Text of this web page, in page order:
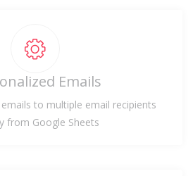
Emails
to multiple email recipients
from Google Sheets